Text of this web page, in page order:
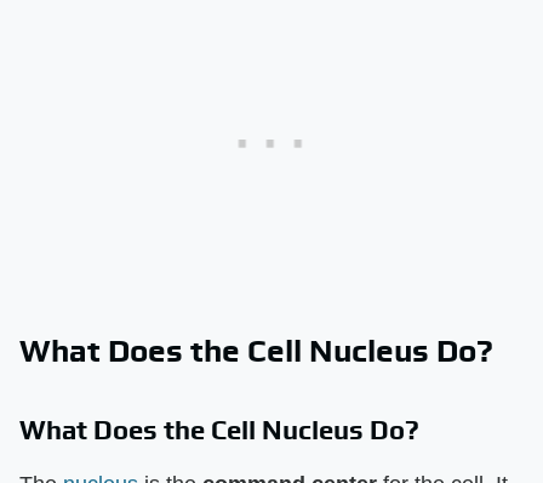
What Does the Cell Nucleus Do?
What Does the Cell Nucleus Do?